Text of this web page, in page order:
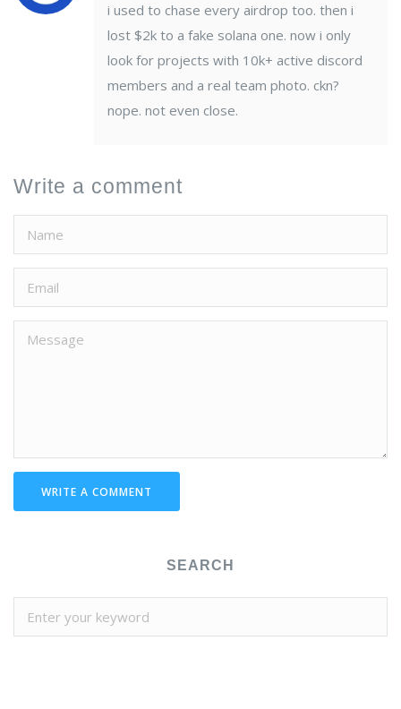
i used to chase every airdrop too. then i
lost $2k to a fake solana one. now i only
look for projects with 10k+ active discord
members and a real team photo. ckn?
nope. not even close.
Write a comment
WRITE A COMMENT
SEARCH